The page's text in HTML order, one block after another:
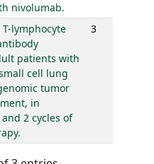
nivolumab.
T-lymphocyte
patients with
cell lung
tumor
in
2 cycles of
3